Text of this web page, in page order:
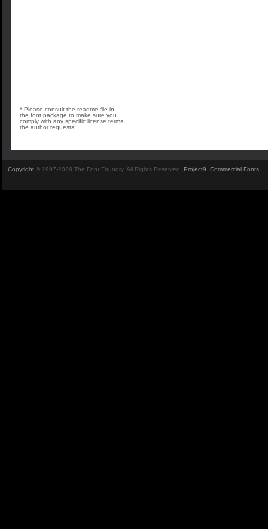
* Please consult the readme file in
the font package to make sure you
comply with any specific license terms
the author requests.
Copyright © 1997-2026 The Font Foundry. All Rights Reserved. Project9 Commercial Fonts